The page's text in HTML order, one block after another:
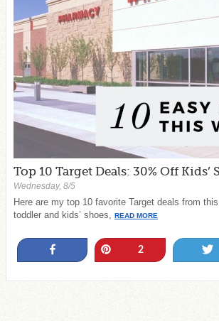
Top 10 Target Deals: 30% Off Kids’
Wednesday, 8/5
Here are my top 10 favorite Target deals from
toddler and kids’ shoes,
READ MORE
2